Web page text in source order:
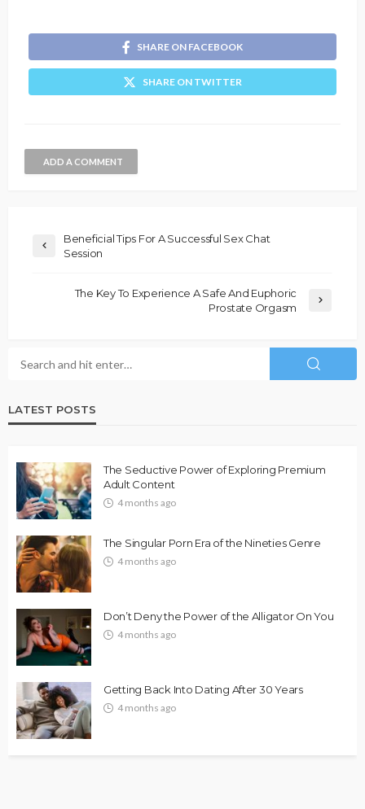
SHARE ON FACEBOOK
SHARE ON TWITTER
ADD A COMMENT
Beneficial Tips For A Successful Sex Chat
Session
The Key To Experience A Safe And Euphoric
Prostate Orgasm
LATEST POSTS
The Seductive Power of Exploring Premium
Adult Content
4 months ago
The Singular Porn Era of the Nineties Genre
4 months ago
Don’t Deny the Power of the Alligator On You
4 months ago
Getting Back Into Dating After 30 Years
4 months ago